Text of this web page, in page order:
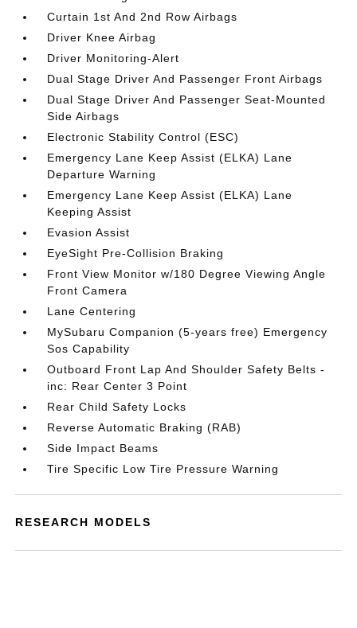
Curtain 1st And 2nd Row Airbags
Driver Knee Airbag
Driver Monitoring-Alert
Dual Stage Driver And Passenger Front Airbags
Dual Stage Driver And Passenger Seat-Mounted
Side Airbags
Electronic Stability Control (ESC)
Emergency Lane Keep Assist (ELKA) Lane
Departure Warning
Emergency Lane Keep Assist (ELKA) Lane
Keeping Assist
Evasion Assist
EyeSight Pre-Collision Braking
Front View Monitor w/180 Degree Viewing Angle
Front Camera
Lane Centering
MySubaru Companion (5-years free) Emergency
Sos Capability
Outboard Front Lap And Shoulder Safety Belts -
inc: Rear Center 3 Point
Rear Child Safety Locks
Reverse Automatic Braking (RAB)
Side Impact Beams
Tire Specific Low Tire Pressure Warning
RESEARCH MODELS